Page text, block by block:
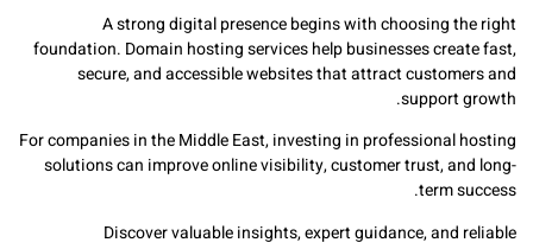
A strong digital presence begins with choosing
foundation. Domain hosting services help businesses
secure, and accessible websites that attract
For companies in the Middle East, investing in
solutions can improve online visibility, customer trust,
term
Discover valuable insights, expert guidance,